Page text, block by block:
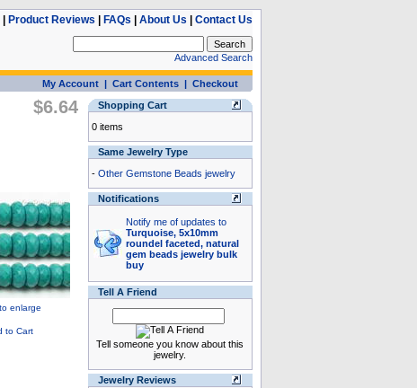
Product Reviews FAQs About Us Contact Us
Advanced Search
My Account| Cart Contents| Checkout
$6.64
Shopping Cart
0 items
Same Jewelry Type
- Other Gemstone Beads jewelry
Notifications
Notify me of updates to
Turquoise, 5x10mm
roundel faceted, natural
gem beads jewelry bulk
buy
Tell A Friend
Tell someone you know about this
jewelry.
Jewelry Reviews